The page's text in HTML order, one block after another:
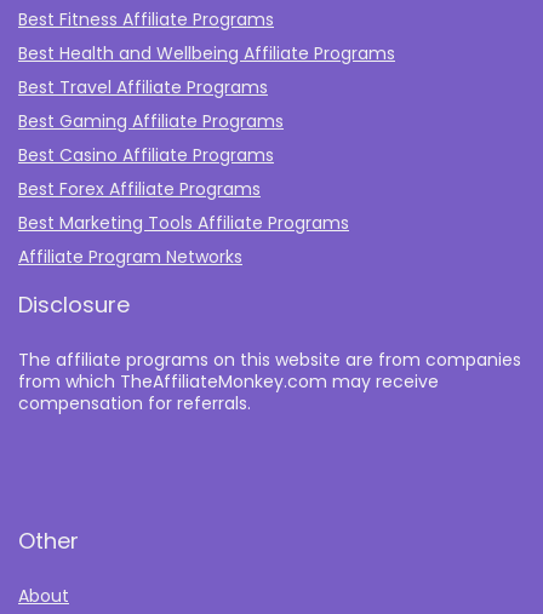
Best Fitness Affiliate Programs
Best Health and Wellbeing Affiliate Programs
Best Travel Affiliate Programs
Best Gaming Affiliate Programs
Best Casino Affiliate Programs
Best Forex Affiliate Programs
Best Marketing Tools Affiliate Programs​
Affiliate Program Networks
Disclosure
The affiliate programs on this website are from companies
from which TheAffiliateMonkey.com may receive
compensation for referrals.
Other
About